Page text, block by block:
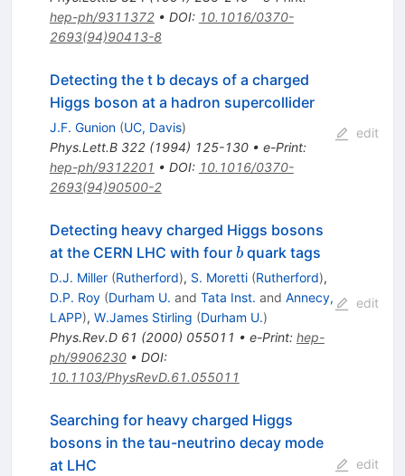
hep-ph/9311372• DOI: 10.1016/0370-
2693(94)90413-8
Detecting the t b decays of a charged
Higgs boson at a hadron supercollider
J.F. Gunion (UC, Davis)
Phys.Lett.B 322(1994) 125-130• e-Print:
hep-ph/9312201 • DOI: 10.1016/0370-
2693(94)90500-2
edit
Detecting heavy charged Higgs bosons
at the CERN LHC with four b
bquark tags
D.J. Miller (Rutherford), S. Moretti (Rutherford),
D.P. Roy (Durham U. and Tata Inst. and Annecy,
LAPP), W.James Stirling (Durham U.)
Phys.Rev.D 61 (2000) 055011 • e-Print: hep-
ph/9906230• DOI:
10.1103/PhysRevD.61.055011
edit
Searching for heavy charged Higgs
bosons in the tau-neutrino decay mode
at LHC
edit